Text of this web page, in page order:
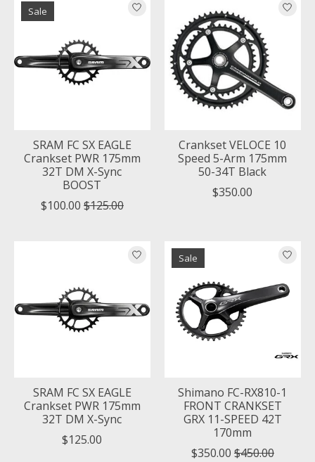
Sale
SRAM FC SX EAGLE
Crankset PWR 175mm
32T DM X-Sync
BOOST
$100.00 $125.00
Crankset VELOCE 10
Speed 5-Arm 175mm
50-34T Black
$350.00
SRAM FC SX EAGLE
Crankset PWR 175mm
32T DM X-Sync
$125.00
Sale
Shimano FC-RX810-1
FRONT CRANKSET
GRX 11-SPEED 42T
170mm
$350.00 $450.00